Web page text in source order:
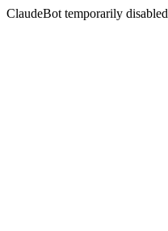
ClaudeBot temporarily disabled